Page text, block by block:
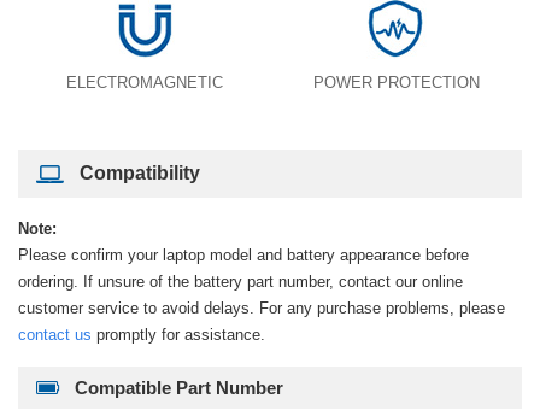
ELECTROMAGNETIC POWER PROTECTION
Compatibility
Note:
Please confirm your laptop model and battery appearance before
ordering. If unsure of the battery part number, contact our online
customer service to avoid delays. For any purchase problems, please
contact us promptly for assistance.
Compatible Part Number